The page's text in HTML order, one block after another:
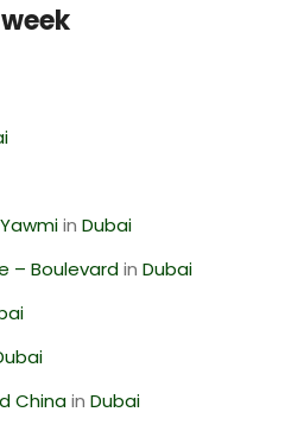
in Dubai
– Boulevardin Dubai
Chinain Dubai